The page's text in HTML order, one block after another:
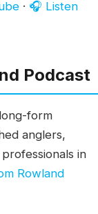
· 🎧 Listen
Podcast
form
anglers,
in
Rowland